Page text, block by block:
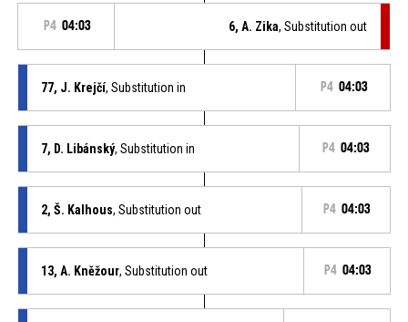
P4 04:03 6, A. Zika, Substitution out
77, J. Krejčí, Substitution in P4 04:03
7, D. Libánský, Substitution in P4 04:03
2, Š. Kalhous, Substitution out P4 04:03
13, A. Kněžour, Substitution out P4 04:03